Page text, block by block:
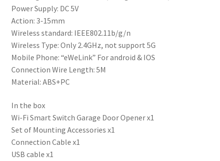
Power Supply: DC 5V
Action: 3-15mm
Wireless standard: IEEE802.11b/g/n
Wireless Type: Only 2.4GHz, not support 5G
Mobile Phone: “eWeLink” For android & IOS
Connection Wire Length: 5M
Material: ABS+PC
In the box
Wi-Fi Smart Switch Garage Door Opener x1
Set of Mounting Accessories x1
Connection Cable x1
USB cable x1